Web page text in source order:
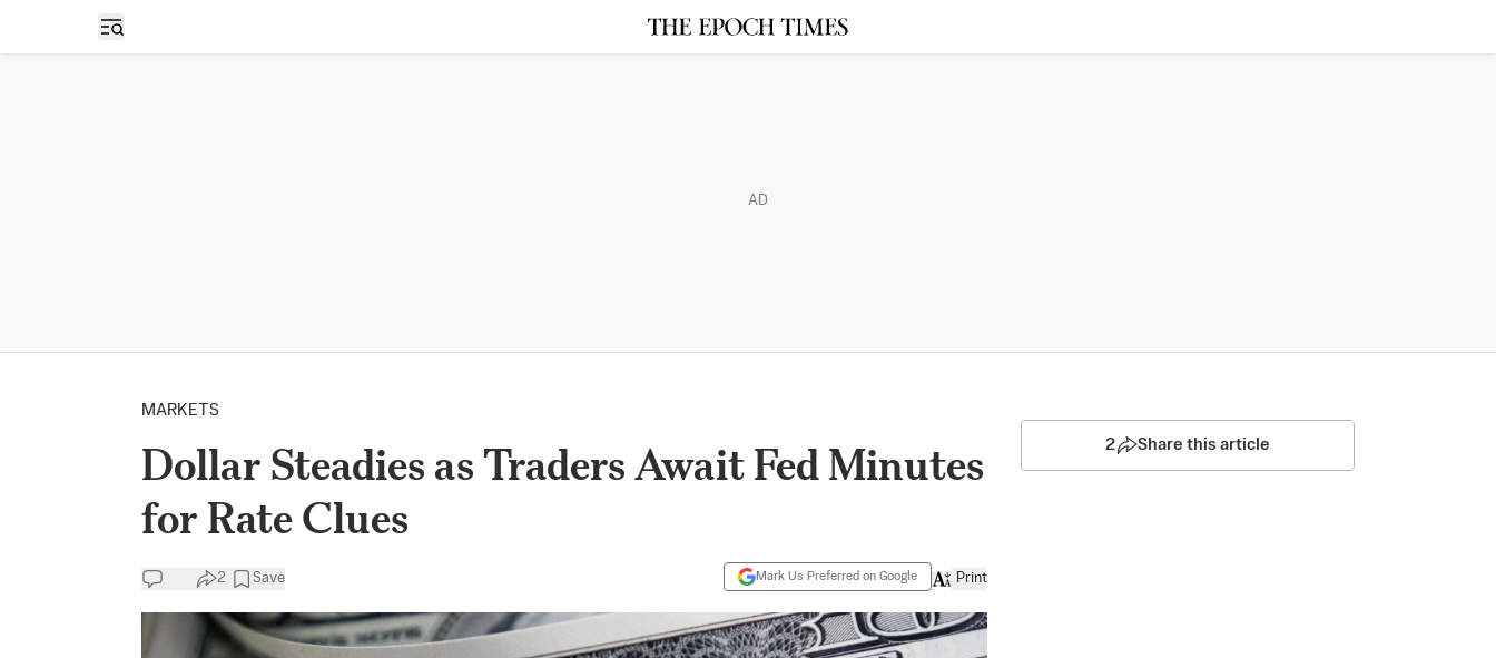
Open sidebar
AD
MARKETS
Dollar Steadies as Traders Await Fed Minutes
for Rate Clues
2 Save Mark Us Preferred on Google Print
2 Share this article